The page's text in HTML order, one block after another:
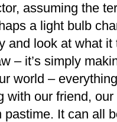
assuming the
a light bulb
and look at what it
– it’s simply
world –
with our friend,
pastime. It can all